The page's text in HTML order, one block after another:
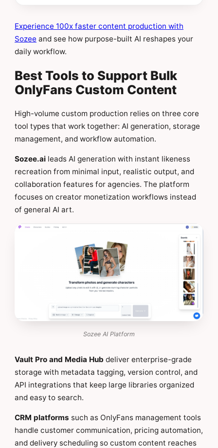
Experience 100x faster content production with
Sozee and see how purpose-built AI reshapes your
daily workflow.
Best Tools to Support Bulk
OnlyFans Custom Content
High-volume custom production relies on three core
tool types that work together: AI generation, storage
management, and workflow automation.
Sozee.ai leads AI generation with instant likeness
recreation from minimal input, realistic output, and
collaboration features for agencies. The platform
focuses on creator monetization workflows instead
of general AI art.
Sozee AI Platform
Vault Pro and Media Hub deliver enterprise-grade
storage with metadata tagging, version control, and
API integrations that keep large libraries organized
and easy to search.
CRM platforms such as OnlyFans management tools
handle customer communication, pricing automation,
and delivery scheduling so custom content reaches